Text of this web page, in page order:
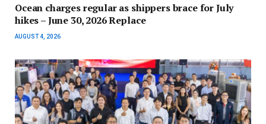
Ocean charges regular as shippers brace for July
hikes – June 30, 2026 Replace
AUGUST 4, 2026